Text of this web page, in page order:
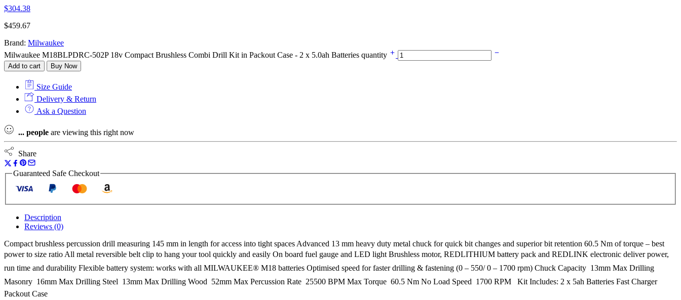
$304.38
$459.67
Brand: Milwaukee
Milwaukee M18BLPDRC-502P 18v Compact Brushless Combi Drill Kit in Packout Case - 2 x 5.0ah Batteries quantity
Add to cart Buy Now
Size Guide
Delivery & Return
Ask a Question
... people are viewing this right now
Share
Guaranteed Safe Checkout
Description
Reviews (0)
Compact brushless percussion drill measuring 145 mm in length for access into tight spaces Advanced 13 mm heavy duty metal chuck for quick bit changes and superior bit retention 60.5 Nm of torque – best
power to size ratio All metal reversible belt clip to hang your tool quickly and easily On board fuel gauge and LED light Brushless motor, REDLITHIUM battery pack and REDLINK electronic deliver power,
run time and durability Flexible battery system: works with all MILWAUKEE® M18 batteries Optimised speed for faster drilling & fastening (0 – 550/ 0 – 1700 rpm) Chuck Capacity  13mm Max Drilling
Masonry  16mm Max Drilling Steel  13mm Max Drilling Wood  52mm Max Percussion Rate  25500 BPM Max Torque  60.5 Nm No Load Speed  1700 RPM Kit Includes: 2 x 5ah Batteries Fast Charger
Packout Case